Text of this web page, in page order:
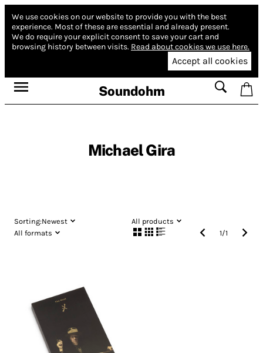
We use cookies on our website to provide you with the best
experience. Most of these are essential and already present.
We do require your explicit consent to save your cart and
browsing history between visits. Read about cookies we use here.
Accept all cookies
Soundohm
Michael Gira
Sorting:Newest
All products
All formats
1/1